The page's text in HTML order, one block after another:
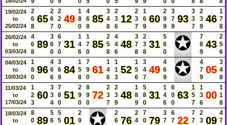
19/02/24
to
25/02/24
2
6
8
65
2
6
7
2
2
0
49
1
8
0
4
6
8
85
3
4
8
2
3
6
12
2
3
7
1
6
9
60
2
9
9
3
7
9
93
3
3
7
2
3
9
46
1
7
8
26/02/24
to
03/03/24
4
6
8
89
3
6
0
6
7
0
31
1
4
6
1
7
0
85
2
5
8
4
4
6
48
3
7
8
2
3
8
31
5
6
0
✪
7
8
9
43
2
5
6
04/03/24
to
10/03/24
1
8
0
96
4
6
6
3
6
9
84
1
5
8
7
9
0
61
1
4
6
1
1
3
52
1
5
6
3
4
7
49
4
6
9
✪
4
7
9
05
3
4
8
11/03/24
to
17/03/24
1
2
3
60
3
3
4
7
8
0
51
2
9
0
8
9
0
72
2
3
7
2
3
9
48
1
8
9
5
8
0
31
1
4
6
6
0
0
63
1
5
7
1
3
6
00
1
1
8
18/03/24
to
8
0 89
5
6
5
5 01
2
9
✪
2
6 76
2
4
7
0 79
3
7
6
7 22
7
7
2
3 09
4
7